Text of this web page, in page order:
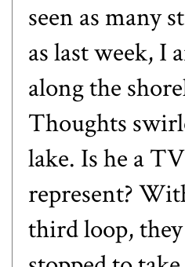
seen as many
as last week, I
along the
Thoughts
lake. Is he a
represent?
third loop,